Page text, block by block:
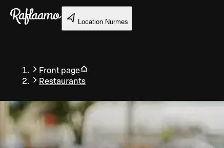
Skip to main content
Location Nurmes
Front page
Restaurants